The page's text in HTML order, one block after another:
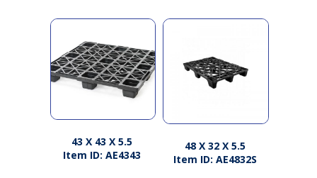
43 X 43 X 5.5
Item ID: AE4343
48 X 32 X 5.5
Item ID: AE4832S